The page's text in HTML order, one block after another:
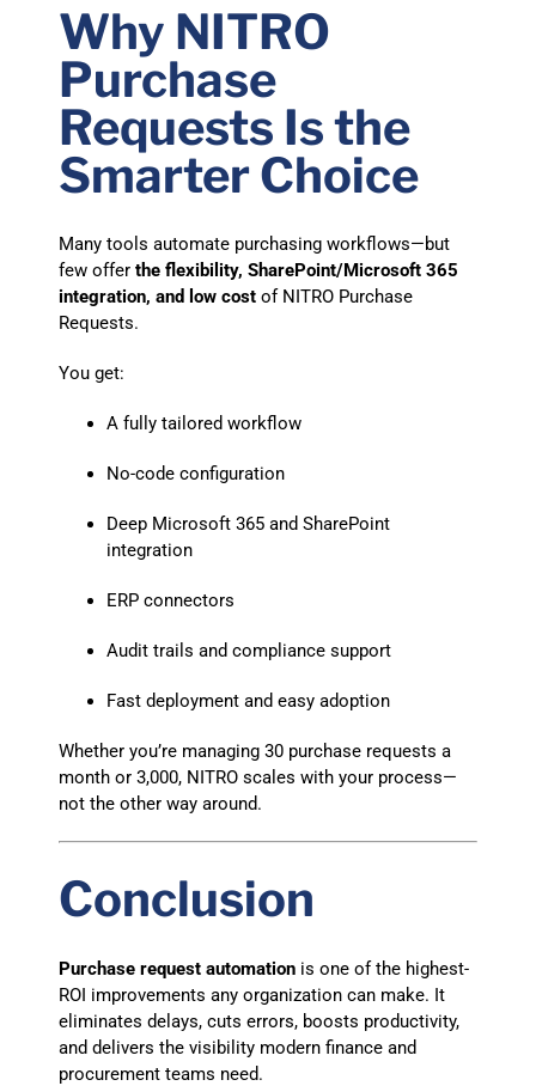
Why NITRO
Purchase
Requests Is the
Smarter Choice
Many tools automate purchasing workflows—but
few offer the flexibility, SharePoint/Microsoft 365
integration, and low costof NITRO Purchase
Requests.
You get:
A fully tailored workflow
No-code configuration
Deep Microsoft 365 and SharePoint
integration
ERP connectors
Audit trails and compliance support
Fast deployment and easy adoption
Whether you’re managing 30 purchase requests a
month or 3,000, NITRO scales with your process—
not the other way around.
Conclusion
Purchase request automationis one of the highest-
ROI improvements any organization can make. It
eliminates delays, cuts errors, boosts productivity,
and delivers the visibility modern finance and
procurement teams need.